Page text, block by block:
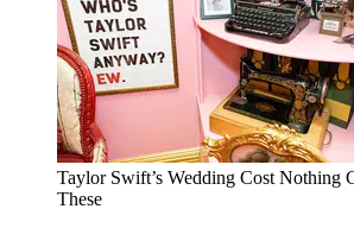
Taylor Swift’s Wedding Cost Nothing
These